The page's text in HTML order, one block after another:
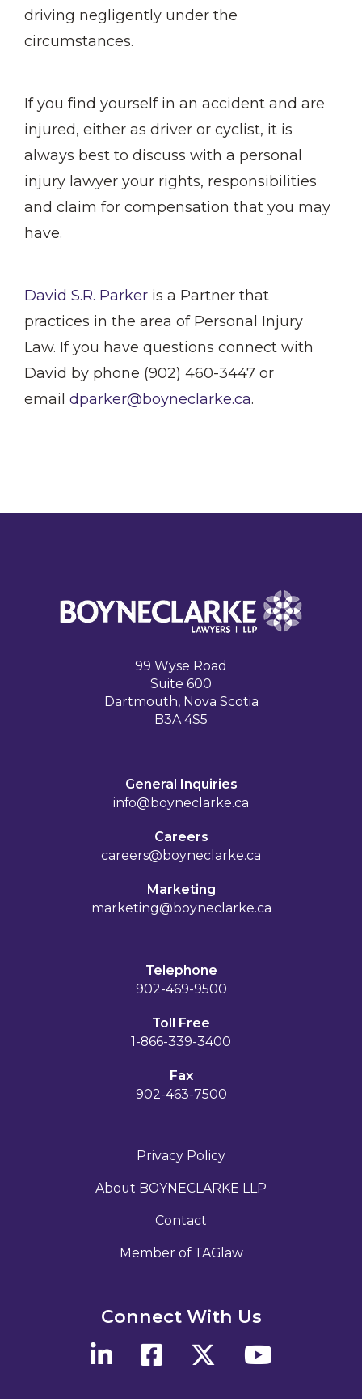
driving negligently under the
circumstances.
If you find yourself in an accident and are
injured, either as driver or cyclist, it is
always best to discuss with a personal
injury lawyer your rights, responsibilities
and claim for compensation that you may
have.
David S.R. Parker is a Partner that
practices in the area of Personal Injury
Law. If you have questions connect with
David by phone (902) 460-3447 or
email dparker@boyneclarke.ca.
99 Wyse Road
Suite 600
Dartmouth, Nova Scotia
B3A 4S5
General Inquiries
info@boyneclarke.ca
Careers
careers@boyneclarke.ca
Marketing
marketing@boyneclarke.ca
Telephone
902-469-9500
Toll Free
1-866-339-3400
Fax
902-463-7500
Privacy Policy
About BOYNECLARKE LLP
Contact
Member of TAGlaw
Connect With Us